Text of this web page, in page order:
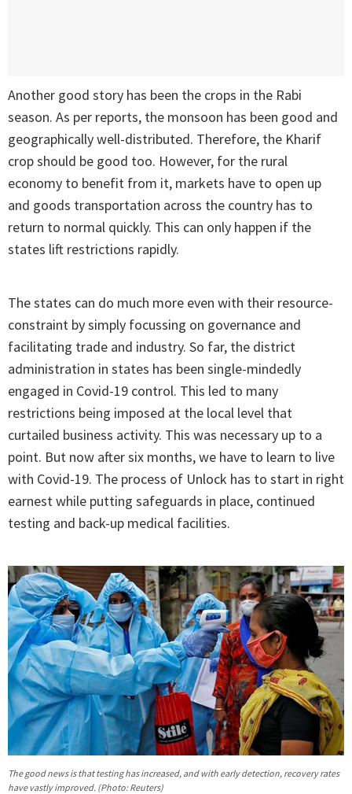
Another good story has been the crops in the Rabi
season. As per reports, the monsoon has been good and
geographically well-distributed. Therefore, the Kharif
crop should be good too. However, for the rural
economy to benefit from it, markets have to open up
and goods transportation across the country has to
return to normal quickly. This can only happen if the
states lift restrictions rapidly.
The states can do much more even with their resource-
constraint by simply focussing on governance and
facilitating trade and industry. So far, the district
administration in states has been single-mindedly
engaged in Covid-19 control. This led to many
restrictions being imposed at the local level that
curtailed business activity. This was necessary up to a
point. But now after six months, we have to learn to live
with Covid-19. The process of Unlock has to start in right
earnest while putting safeguards in place, continued
testing and back-up medical facilities.
The good news is that testing has increased, and with early detection, recovery rates
have vastly improved. (Photo: Reuters)